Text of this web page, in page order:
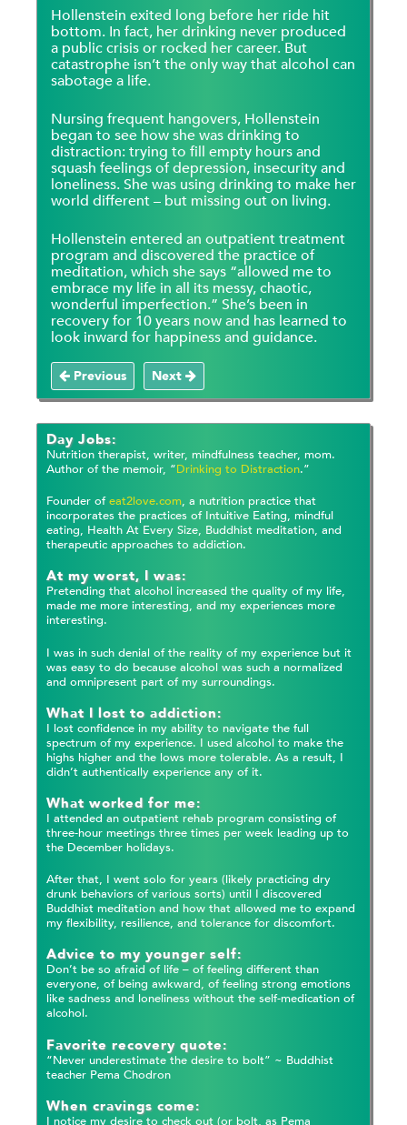
Hollenstein exited long before her ride hit
bottom. In fact, her drinking never produced
a public crisis or rocked her career. But
catastrophe isn’t the only way that alcohol can
sabotage a life.
Nursing frequent hangovers, Hollenstein
began to see how she was drinking to
distraction: trying to fill empty hours and
squash feelings of depression, insecurity and
loneliness. She was using drinking to make her
world different – but missing out on living.
Hollenstein entered an outpatient treatment
program and discovered the practice of
meditation, which she says “allowed me to
embrace my life in all its messy, chaotic,
wonderful imperfection.” She’s been in
recovery for 10 years now and has learned to
look inward for happiness and guidance.
Previous Next
Day Jobs:
Nutrition therapist, writer, mindfulness teacher, mom.
Author of the memoir, “Drinking to Distraction.”
Founder ofeat2love.com, a nutrition practice that
incorporates the practices of Intuitive Eating, mindful
eating, Health At Every Size, Buddhist meditation, and
therapeutic approaches to addiction.
At my worst, I was:
Pretending that alcohol increased the quality of my life,
made me more interesting, and my experiences more
interesting.
I was in such denial of the reality of my experience but it
was easy to do because alcohol was such a normalized
and omnipresent part of my surroundings.
What I lost to addiction:
I lost confidence in my ability to navigate the full
spectrum of my experience. I used alcohol to make the
highs higher and the lows more tolerable. As a result, I
didn’t authentically experience any of it.
What worked for me:
I attended an outpatient rehab program consisting of
three-hour meetings three times per week leading up to
the December holidays.
After that, I went solo for years (likely practicing dry
drunk behaviors of various sorts) until I discovered
Buddhist meditation and how that allowed me to expand
my flexibility, resilience, and tolerance for discomfort.
Advice to my younger self:
Don’t be so afraid of life – of feeling different than
everyone, of being awkward, of feeling strong emotions
like sadness and loneliness without the self-medication of
alcohol.
Favorite recovery quote:
“Never underestimate the desire to bolt” ~ Buddhist
teacher Pema Chodron
When cravings come:
I notice my desire to check out (or bolt, as Pema